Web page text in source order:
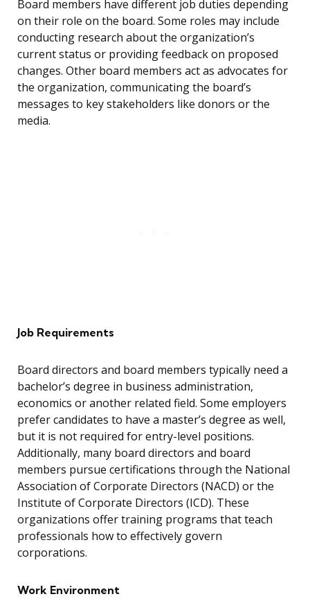
Board members have different job duties depending
on their role on the board. Some roles may include
conducting research about the organization’s
current status or providing feedback on proposed
changes. Other board members act as advocates for
the organization, communicating the board’s
messages to key stakeholders like donors or the
media.
Job Requirements
Board directors and board members typically need a
bachelor’s degree in business administration,
economics or another related field. Some employers
prefer candidates to have a master’s degree as well,
but it is not required for entry-level positions.
Additionally, many board directors and board
members pursue certifications through the National
Association of Corporate Directors (NACD) or the
Institute of Corporate Directors (ICD). These
organizations offer training programs that teach
professionals how to effectively govern
corporations.
Work Environment